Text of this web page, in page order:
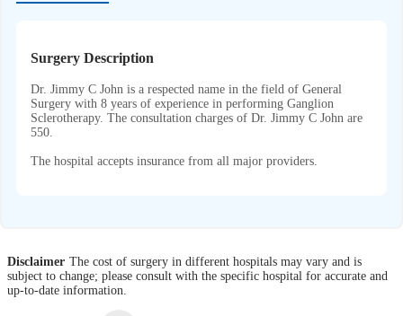
Surgery Description
Dr. Jimmy C John is a respected name in the field of General
Surgery with 8 years of experience in performing Ganglion
Sclerotherapy. The consultation charges of Dr. Jimmy C John are
550.
The hospital accepts insurance from all major providers.
Disclaimer The cost of surgery in different hospitals may vary and is
subject to change; please consult with the specific hospital for accurate and
up-to-date information.